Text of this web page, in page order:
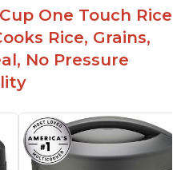
adjustable temperature
perfect results
required - even
it guilt free to eat
One Touch Rice
Rice, Grains,
No Pressure